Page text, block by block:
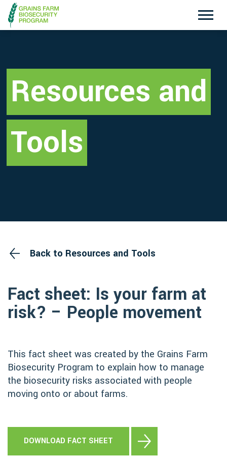
Search
Disclaimer
Exotic Plant Pest Hotline
1800 084 881
Emergency Animal Disease Watch Hotline
1800 675 888
Resources and
Tools
Back to Resources and Tools
Fact sheet: Is your farm at
risk? – People movement
This fact sheet was created by the Grains Farm
Biosecurity Program to explain how to manage
the biosecurity risks associated with people
moving onto or about farms.
DOWNLOAD FACT SHEET